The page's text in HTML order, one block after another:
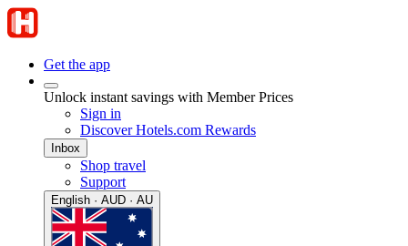
Get the app
Unlock instant savings with Member Prices
Sign in
Discover Hotels.com Rewards
Inbox
Shop travel
Support
English · AUD · AU